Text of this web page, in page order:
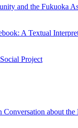
and the Fukuoka
A Textual
Project
about